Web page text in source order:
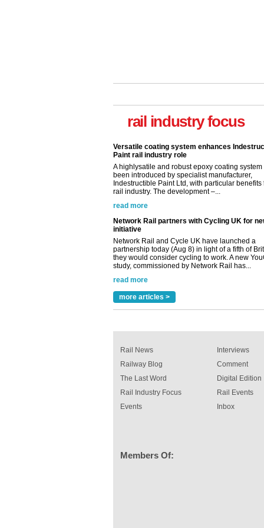
rail industry focus
Paint rail industry role
A highlysatile and robust epoxy coating system
been introduced by specialist manufacturer,
Indestructible Paint Ltd, with particular benefits
rail industry. The development –...
read more
initiative
Network Rail and Cycle UK have launched a
partnership today (Aug 8) in light of a fifth of
they would consider cycling to work. A new
study, commissioned by Network Rail has...
read more
Paint rail industry role
rail industry. The development –...
more articles >
Rail News
Railway Blog
The Last Word
Rail Industry Focus
Events
Interviews
Comment
Digital Edition
Rail Events
Inbox
Members Of: